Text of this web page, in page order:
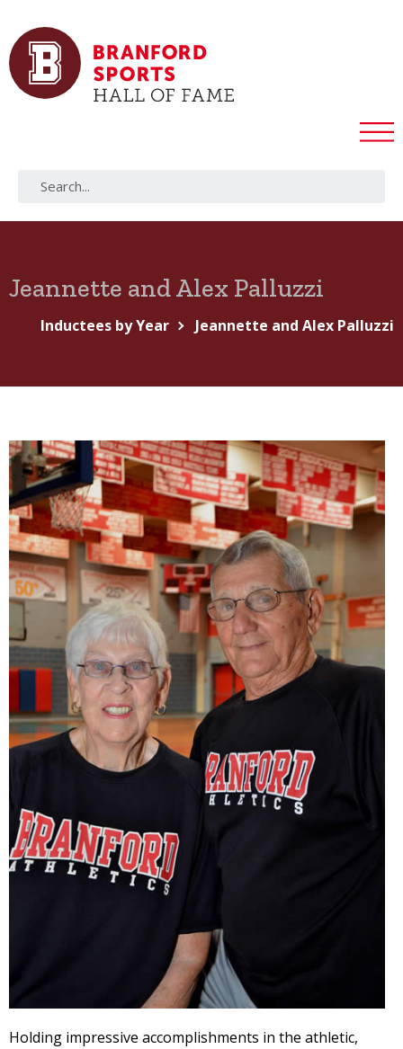
Jeannette and Alex Palluzzi
Inductees by Year Jeannette and Alex Palluzzi
Holding impressive accomplishments in the athletic,